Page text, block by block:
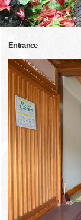
Entrance